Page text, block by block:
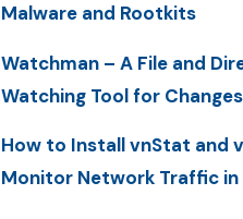
Malware and Rootkits
Watchman – A File and
Watching Tool for Changes
How to Install vnStat and
Monitor Network Traffic in